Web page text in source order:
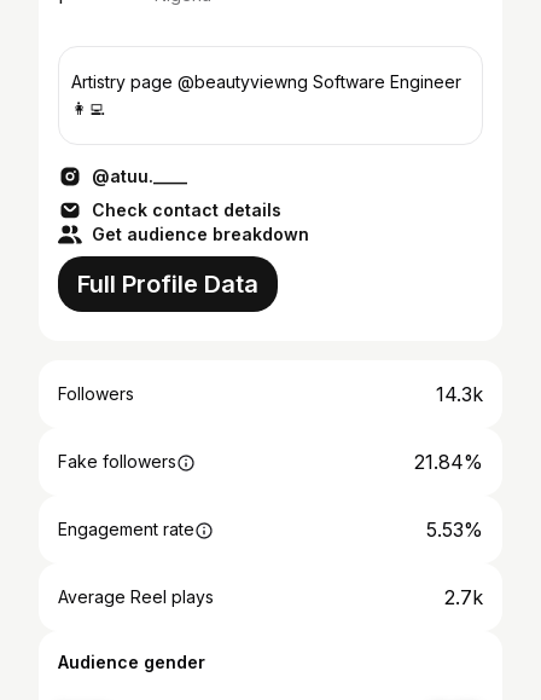
Artistry page @beautyviewng Software Engineer
👩‍💻
@atuu.____
Check contact details
Get audience breakdown
Full Profile Data
Followers 14.3k
Fake followers 21.84%
Engagement rate 5.53%
Average Reel plays 2.7k
Audience gender